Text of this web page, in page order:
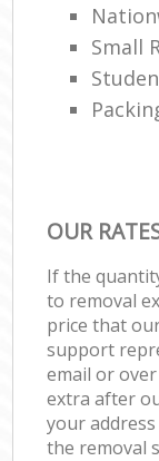
Small
OUR
If the
to removal
price that
support
email or
extra after
your
the removal